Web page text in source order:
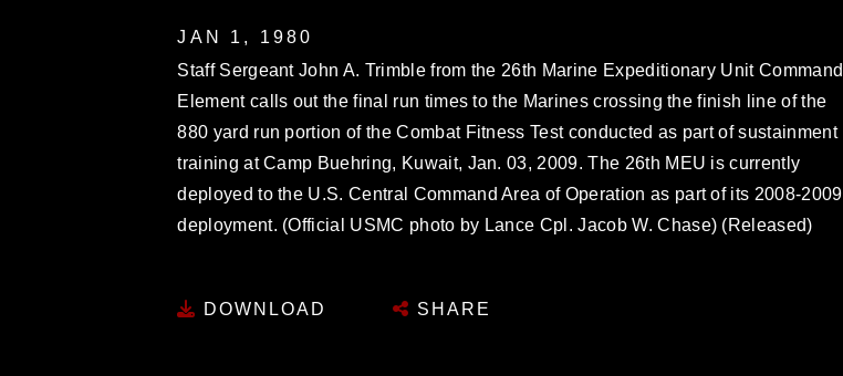
JAN 1, 1980
Staff Sergeant John A. Trimble from the 26th Marine Expeditionary Unit Command
Element calls out the final run times to the Marines crossing the finish line of the
880 yard run portion of the Combat Fitness Test conducted as part of sustainment
training at Camp Buehring, Kuwait, Jan. 03, 2009. The 26th MEU is currently
deployed to the U.S. Central Command Area of Operation as part of its 2008-2009
deployment. (Official USMC photo by Lance Cpl. Jacob W. Chase) (Released)
DOWNLOAD SHARE